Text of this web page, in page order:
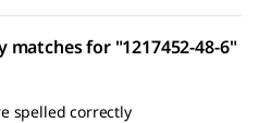
matches for "1217452-48-6"
spelled correctly